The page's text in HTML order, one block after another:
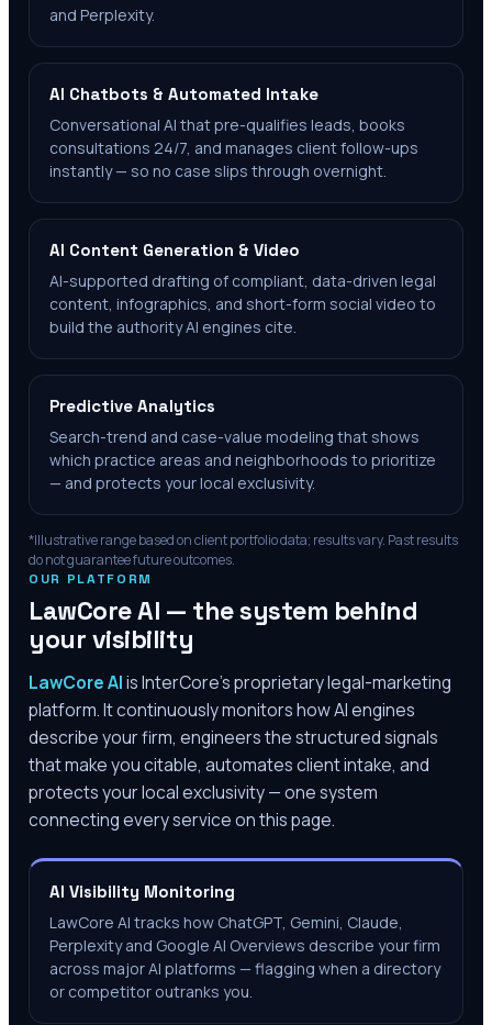
and Perplexity.
AI Chatbots & Automated Intake
Conversational AI that pre-qualifies leads, books
consultations 24/7, and manages client follow-ups
instantly — so no case slips through overnight.
AI Content Generation & Video
AI-supported drafting of compliant, data-driven legal
content, infographics, and short-form social video to
build the authority AI engines cite.
Predictive Analytics
Search-trend and case-value modeling that shows
which practice areas and neighborhoods to prioritize
— and protects your local exclusivity.
*Illustrative range based on client portfolio data; results vary. Past results
do not guarantee future outcomes.
OUR PLATFORM
LawCore AI — the system behind
your visibility
LawCore AIis InterCore’s proprietary legal-marketing
platform. It continuously monitors how AI engines
describe your firm, engineers the structured signals
that make you citable, automates client intake, and
protects your local exclusivity — one system
connecting every service on this page.
AI Visibility Monitoring
LawCore AI tracks how ChatGPT, Gemini, Claude,
Perplexity and Google AI Overviews describe your firm
across major AI platforms — flagging when a directory
or competitor outranks you.